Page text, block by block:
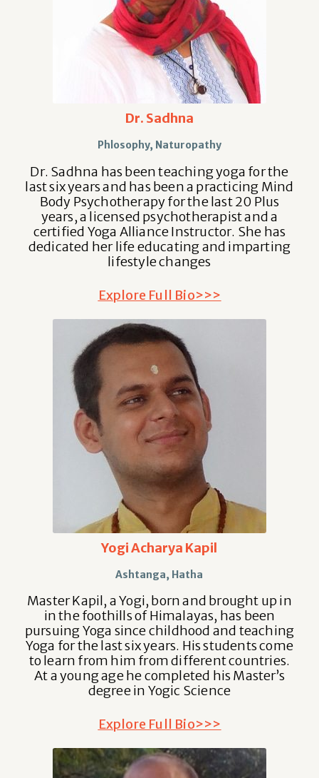
Dr. Sadhna
Phlosophy, Naturopathy
Dr. Sadhna has been teaching yoga for the
last six years and has been a practicing Mind
Body Psychotherapy for the last 20 Plus
years, a licensed psychotherapist and a
certified Yoga Alliance Instructor. She has
dedicated her life educating and imparting
lifestyle changes
Explore Full Bio>>>
Yogi Acharya Kapil
Ashtanga, Hatha
Master Kapil, a Yogi, born and brought up in
in the foothills of Himalayas, has been
pursuing Yoga since childhood and teaching
Yoga for the last six years. His students come
to learn from him from different countries.
At a young age he completed his Master’s
degree in Yogic Science
Explore Full Bio>>>